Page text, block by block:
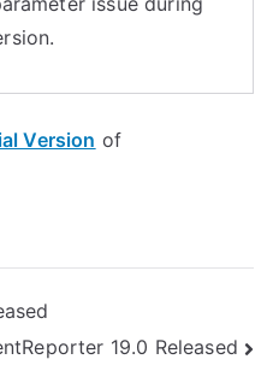
Version of
19.0 Released